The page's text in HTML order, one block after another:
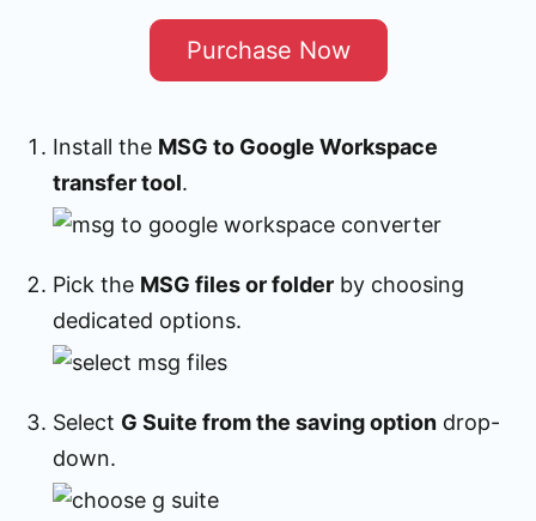
Purchase Now
Install the MSG to Google Workspace
transfer tool.
Pick the MSG files or folder by choosing
dedicated options.
Select G Suite from the saving option drop-
down.